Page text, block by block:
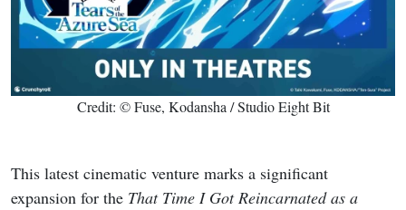
Credit: © Fuse, Kodansha / Studio Eight Bit
This latest cinematic venture marks a significant
expansion for the That Time I Got Reincarnated as a